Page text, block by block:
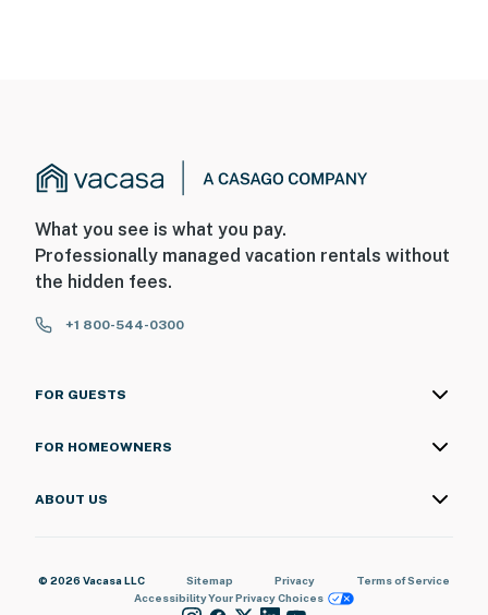
What you see is what you pay.
Professionally managed vacation rentals without
the hidden fees.
+1 800-544-0300
FOR GUESTS
FOR HOMEOWNERS
ABOUT US
© 2026 Vacasa LLC Sitemap Privacy
Terms of Service
AccessibilityYour Privacy Choices